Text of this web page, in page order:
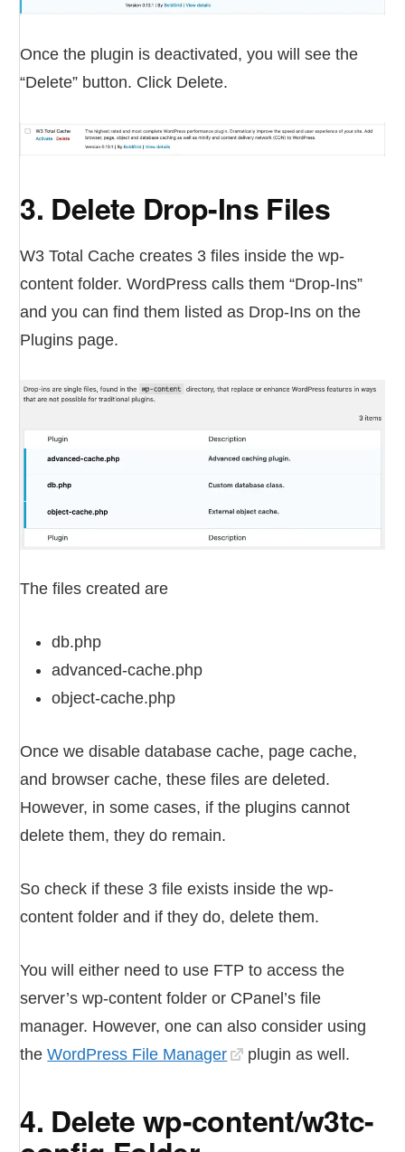
Once the plugin is deactivated, you will see the
“Delete” button. Click Delete.
3. Delete Drop-Ins Files
W3 Total Cache creates 3 files inside the wp-
content folder. WordPress calls them “Drop-Ins”
and you can find them listed as Drop-Ins on the
Plugins page.
The files created are
db.php
advanced-cache.php
object-cache.php
Once we disable database cache, page cache,
and browser cache, these files are deleted.
However, in some cases, if the plugins cannot
delete them, they do remain.
So check if these 3 file exists inside the wp-
content folder and if they do, delete them.
You will either need to use FTP to access the
server’s wp-content folder or CPanel’s file
manager. However, one can also consider using
theWordPress File Manager plugin as well.
4. Delete wp-content/w3tc-